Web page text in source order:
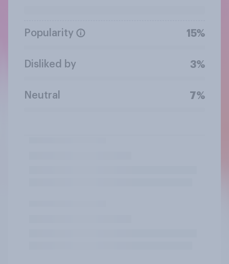
Popularity 15%
Disliked by 3%
Neutral 7%